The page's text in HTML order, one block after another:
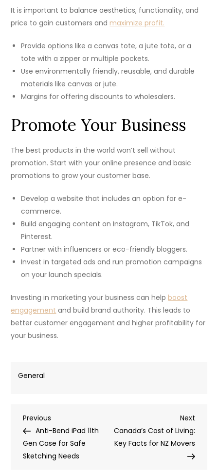
It is important to balance aesthetics, functionality, and
price to gain customers andmaximize profit.
Provide options like a canvas tote, a jute tote, or a
tote with a zipper or multiple pockets.
Use environmentally friendly, reusable, and durable
materials like canvas or jute.
Margins for offering discounts to wholesalers.
Promote Your Business
The best products in the world won’t sell without
promotion. Start with your online presence and basic
promotions to grow your customer base.
Develop a website that includes an option for e-
commerce.
Build engaging content on Instagram, TikTok, and
Pinterest.
Partner with influencers or eco-friendly bloggers.
Invest in targeted ads and run promotion campaigns
on your launch specials.
Investing in marketing your business can helpboost
engagement and build brand authority. This leads to
better customer engagement and higher profitability for
your business.
General
Post
navigation
Previous
Post
Previous
Anti-Bend iPad 11th
Gen Case for Safe
Sketching Needs
Next
Post
Next
Canada’s Cost of Living:
Key Facts for NZ Movers